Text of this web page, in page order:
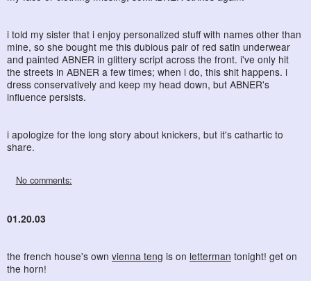
i told my sister that i enjoy personalized stuff with names other than
mine, so she bought me this dubious pair of red satin underwear
and painted ABNER in glittery script across the front. i've only hit
the streets in ABNER a few times; when i do, this shit happens. i
dress conservatively and keep my head down, but ABNER's
influence persists.
i apologize for the long story about knickers, but it's cathartic to
share.
No comments:
01.20.03
the french house's own vienna teng is on letterman tonight! get on
the horn!